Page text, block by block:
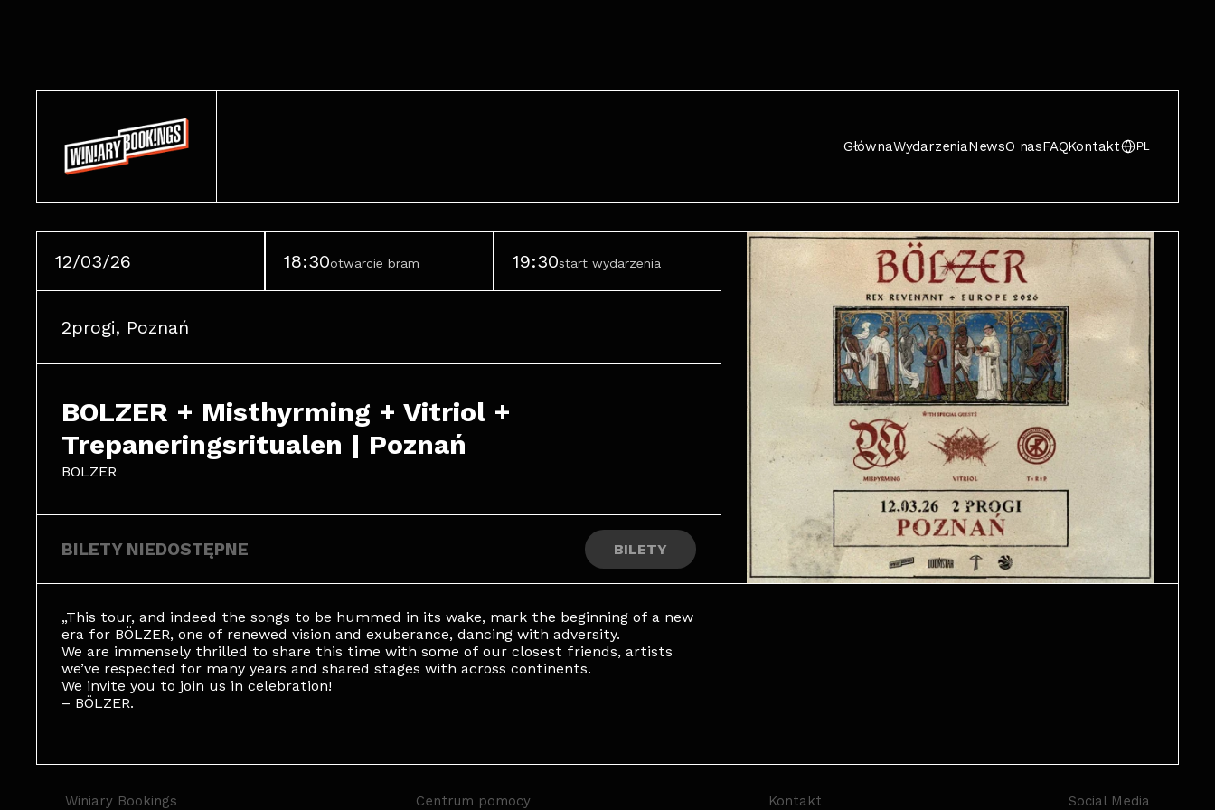
GłównaWydarzeniaNewsO nasFAQKontakt PL
12/03/26 18:30otwarcie bram 19:30start wydarzenia
2progi, Poznań
BOLZER + Misthyrming + Vitriol +
Trepaneringsritualen | Poznań
BOLZER
BILETY NIEDOSTĘPNE BILETY
„This tour, and indeed the songs to be hummed in its wake, mark the beginning of a new
era for BÖLZER, one of renewed vision and exuberance, dancing with adversity.
We are immensely thrilled to share this time with some of our closest friends, artists
we’ve respected for many years and shared stages with across continents.
We invite you to join us in celebration!
– BÖLZER.
Winiary Bookings
Centrum pomocy
Kontakt
Social Media